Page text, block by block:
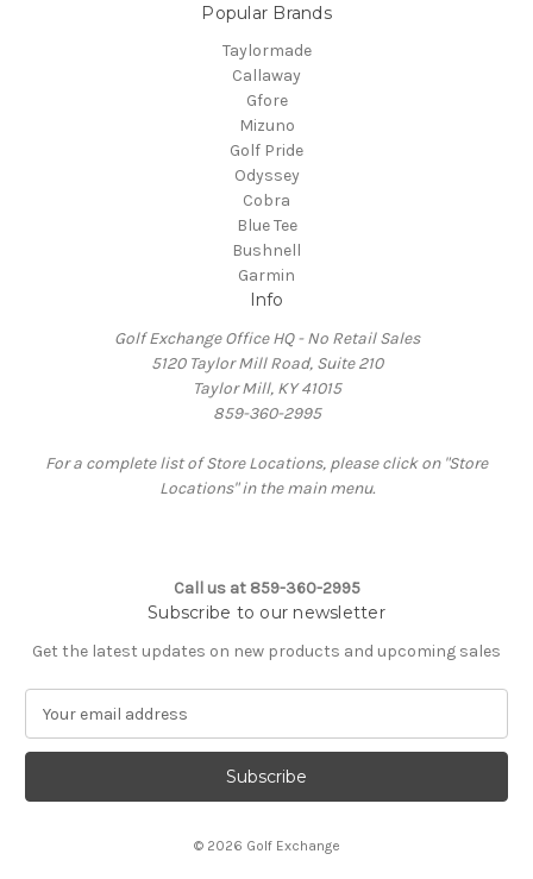
Popular Brands
Taylormade
Callaway
Gfore
Mizuno
Golf Pride
Odyssey
Cobra
Blue Tee
Bushnell
Garmin
Info
Golf Exchange Office HQ - No Retail Sales
5120 Taylor Mill Road, Suite 210
Taylor Mill, KY 41015
859-360-2995
For a complete list of Store Locations, please click on "Store
Locations" in the main menu.
Call us at 859-360-2995
Subscribe to our newsletter
Get the latest updates on new products and upcoming sales
a
l
© 2026 Golf Exchange